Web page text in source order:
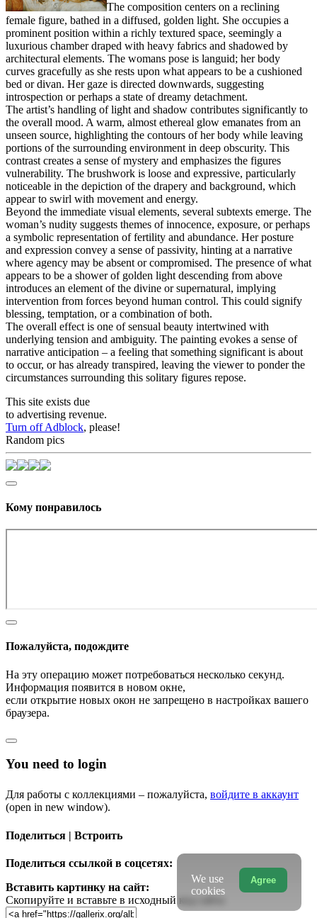
The composition centers on a reclining
female figure, bathed in a diffused, golden light. She occupies a
prominent position within a richly textured space, seemingly a
luxurious chamber draped with heavy fabrics and shadowed by
architectural elements. The womans pose is languid; her body
curves gracefully as she rests upon what appears to be a cushioned
bed or divan. Her gaze is directed downwards, suggesting
introspection or perhaps a state of dreamy detachment.
The artist’s handling of light and shadow contributes significantly to
the overall mood. A warm, almost ethereal glow emanates from an
unseen source, highlighting the contours of her body while leaving
portions of the surrounding environment in deep obscurity. This
contrast creates a sense of mystery and emphasizes the figures
vulnerability. The brushwork is loose and expressive, particularly
noticeable in the depiction of the drapery and background, which
appear to swirl with movement and energy.
Beyond the immediate visual elements, several subtexts emerge. The
woman’s nudity suggests themes of innocence, exposure, or perhaps
a symbolic representation of fertility and abundance. Her posture
and expression convey a sense of passivity, hinting at a narrative
where agency may be absent or compromised. The presence of what
appears to be a shower of golden light descending from above
introduces an element of the divine or supernatural, implying
intervention from forces beyond human control. This could signify
blessing, temptation, or a combination of both.
The overall effect is one of sensual beauty intertwined with
underlying tension and ambiguity. The painting evokes a sense of
narrative anticipation – a feeling that something significant is about
to occur, or has already transpired, leaving the viewer to ponder the
circumstances surrounding this solitary figures repose.
This site exists due
to advertising revenue.
Turn off Adblock, please!
Random pics
Кому понравилось
Пожалуйста, подождите
На эту операцию может потребоваться несколько секунд.
Информация появится в новом окне,
если открытие новых окон не запрещено в настройках вашего
браузера.
You need to login
Для работы с коллекциями – пожалуйста, войдите в аккаунт
(open in new window).
Поделиться | Встроить
Поделиться ссылкой в соцсетях:
Вставить картинку на сайт:
Скопируйте и вставьте в исходный код сайта
Agree
We use
cookies